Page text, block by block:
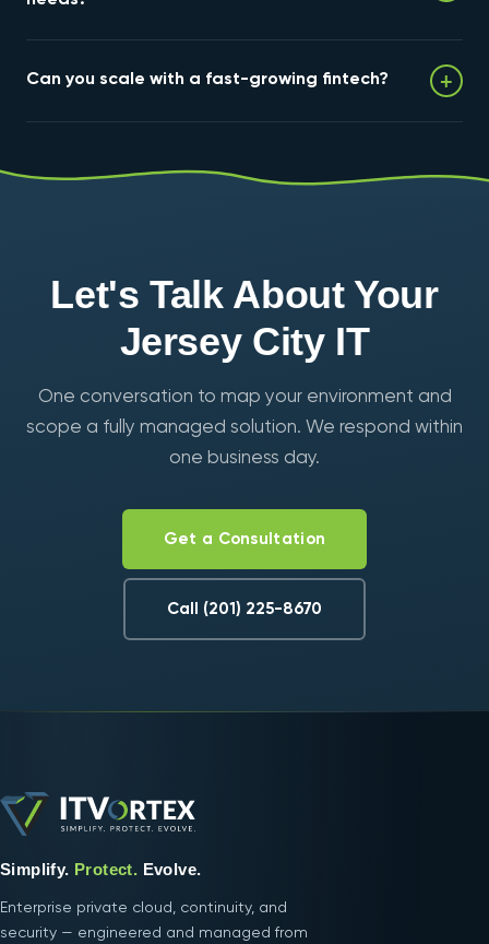
and tested backups, and provide audit-ready reports
Can you scale with a fast-growing fintech? +
weeks — so infrastructure never becomes the
Let's Talk About Your
Jersey City IT
One conversation to map your environment and
scope a fully managed solution. We respond within
one business day.
Get a Consultation
Call (201) 225-8670
Simplify. Protect. Evolve.
Enterprise private cloud, continuity, and
security — engineered and managed from